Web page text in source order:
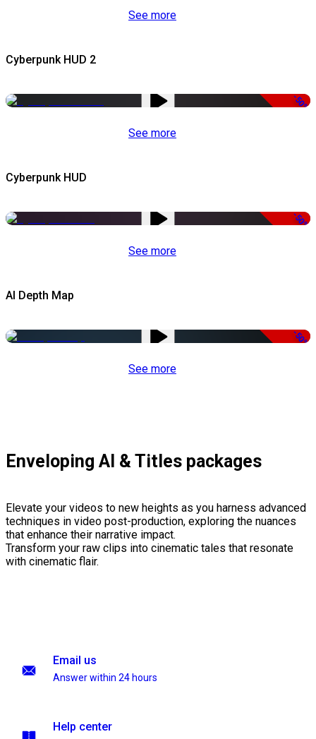
See more
Cyberpunk HUD 2
-50%
See more
Cyberpunk HUD
-50%
See more
AI Depth Map
-50%
See more
Enveloping AI & Titles packages
Elevate your videos to new heights as you harness advanced
techniques in video post-production, exploring the nuances
that enhance their narrative impact.
Transform your raw clips into cinematic tales that resonate
with cinematic flair.
Email us
Answer within 24 hours
Help center